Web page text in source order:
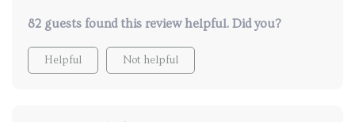
82 guests found this review helpful. Did you?
Helpful Not helpful